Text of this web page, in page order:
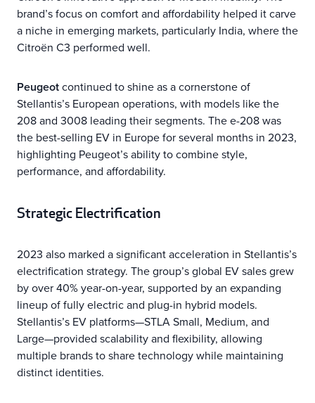
brand’s focus on comfort and affordability helped it carve
a niche in emerging markets, particularly India, where the
Citroën C3 performed well.
Peugeotcontinued to shine as a cornerstone of
Stellantis’s European operations, with models like the
208 and 3008 leading their segments. The e-208 was
the best-selling EV in Europe for several months in 2023,
highlighting Peugeot’s ability to combine style,
performance, and affordability.
Strategic Electrification
2023 also marked a significant acceleration in Stellantis’s
electrification strategy. The group’s global EV sales grew
by over 40% year-on-year, supported by an expanding
lineup of fully electric and plug-in hybrid models.
Stellantis’s EV platforms—STLA Small, Medium, and
Large—provided scalability and flexibility, allowing
multiple brands to share technology while maintaining
distinct identities.